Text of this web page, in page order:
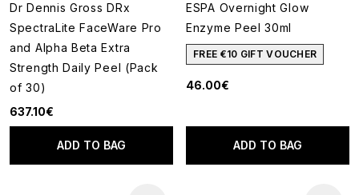
Dr Dennis Gross DRx
SpectraLite FaceWare Pro
and Alpha Beta Extra
Strength Daily Peel (Pack
of 30)
637.10€
ADD TO BAG
ESPA Overnight Glow
Enzyme Peel 30ml
FREE €10 GIFT VOUCHER
46.00€
ADD TO BAG